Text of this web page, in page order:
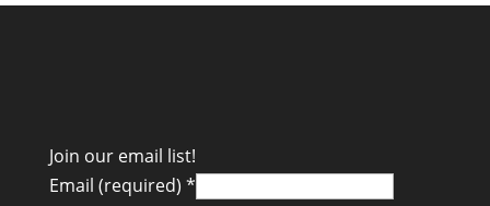
Join our email list!
Email (required) *